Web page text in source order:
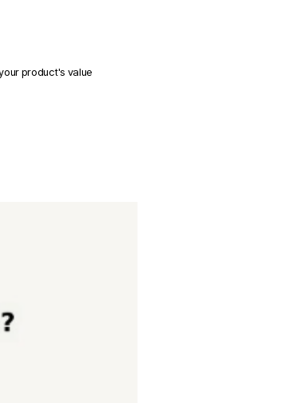
product's value